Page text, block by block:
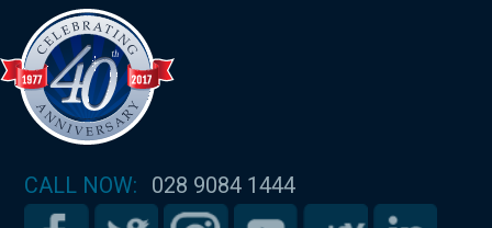
CALL NOW: 028 9084 1444